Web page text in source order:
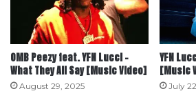
OMB Peezy feat. YFN Lucci –
What They All Say [Music Video]
August 29, 2025
YFN
[Music
July